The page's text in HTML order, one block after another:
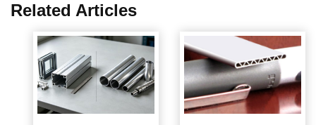
Related Articles